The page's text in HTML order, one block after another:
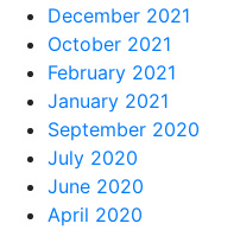
December 2021
October 2021
February 2021
January 2021
September 2020
July 2020
June 2020
April 2020